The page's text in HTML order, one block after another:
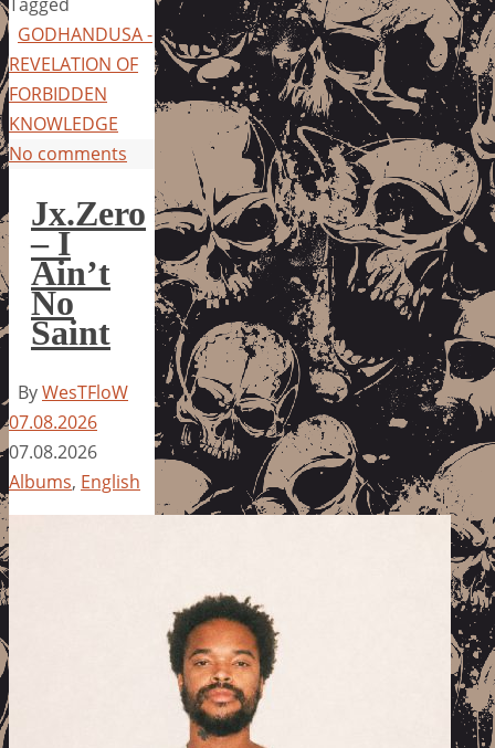
GODHANDUSA -
REVELATION OF
FORBIDDEN
KNOWLEDGE
No comments
Jx.Zero
– I
Ain’t
No
Saint
ByWesTFloW
07.08.2026
07.08.2026
Albums, English